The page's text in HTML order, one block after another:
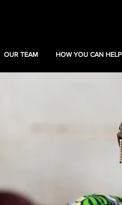
OUR TEAM HOW YOU CAN HELP